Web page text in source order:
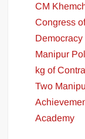
CM
Congress
Democracy
Manipur
kg of
Two
Academy